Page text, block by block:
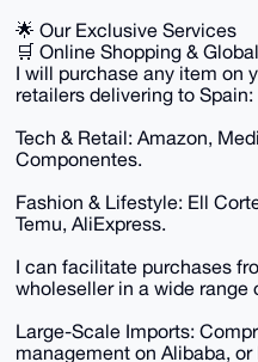
🌟 Our Exclusive Services
🛒 Online Shopping &
I will purchase any item on
retailers delivering to Spain:
Tech & Retail: Amazon,
Componentes.
Fashion & Lifestyle: Ell
Temu, AliExpress.
I can facilitate purchases
wholeseller in a wide range
Large-Scale Imports:
management on Alibaba,